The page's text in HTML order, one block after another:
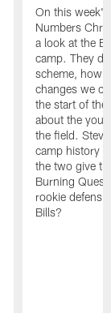
On this
Numbers
a look at the
camp. They
scheme, how
changes we
the start of the
about the
the field.
camp history
the two give
Burning
rookie
Bills?